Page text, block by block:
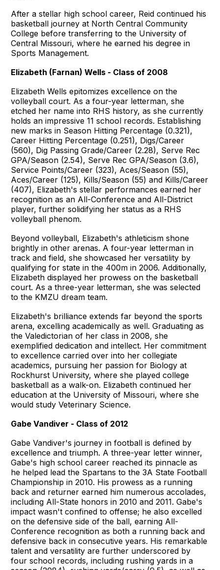
After a stellar high school career, Reid continued his
basketball journey at North Central Community
College before transferring to the University of
Central Missouri, where he earned his degree in
Sports Management.
Elizabeth (Farnan) Wells - Class of 2008
Elizabeth Wells epitomizes excellence on the
volleyball court. As a four-year letterman, she
etched her name into RHS history, as she currently
holds an impressive 11 school records. Establishing
new marks in Season Hitting Percentage (0.321),
Career Hitting Percentage (0.251), Digs/Career
(560), Dig Passing Grade/Career (2.28), Serve Rec
GPA/Season (2.54), Serve Rec GPA/Season (3.6),
Service Points/Career (323), Aces/Season (55),
Aces/Career (125), Kills/Season (55) and Kills/Career
(407), Elizabeth's stellar performances earned her
recognition as an All-Conference and All-District
player, further solidifying her status as a RHS
volleyball phenom.
Beyond volleyball, Elizabeth's athleticism shone
brightly in other arenas. A four-year letterman in
track and field, she showcased her versatility by
qualifying for state in the 400m in 2006. Additionally,
Elizabeth displayed her prowess on the basketball
court. As a three-year letterman, she was selected
to the KMZU dream team.
Elizabeth's brilliance extends far beyond the sports
arena, excelling academically as well. Graduating as
the Valedictorian of her class in 2008, she
exemplified dedication and intellect. Her commitment
to excellence carried over into her collegiate
academics, pursuing her passion for Biology at
Rockhurst University, where she played college
basketball as a walk-on. Elizabeth continued her
education at the University of Missouri, where she
would study Veterinary Science.
Gabe Vandiver - Class of 2012
Gabe Vandiver's journey in football is defined by
excellence and triumph. A three-year letter winner,
Gabe's high school career reached its pinnacle as
he helped lead the Spartans to the 3A State Football
Championship in 2010. His prowess as a running
back and returner earned him numerous accolades,
including All-State honors in 2010 and 2011. Gabe's
impact wasn't confined to offense; he also excelled
on the defensive side of the ball, earning All-
Conference recognition as both a running back and
defensive back in consecutive years. His remarkable
talent and versatility are further underscored by
four school records, including rushing yards in a